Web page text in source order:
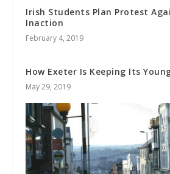
Irish Students Plan Protest
Inaction
February 4, 2019
How Exeter Is Keeping Its
May 29, 2019